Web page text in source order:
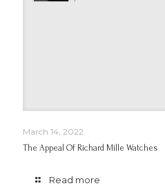
March 14, 2022
The Appeal Of Richard Mille Watches
Read more